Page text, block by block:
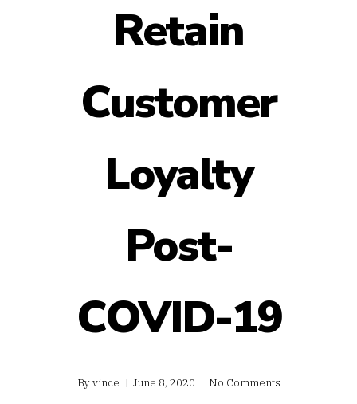
Retain
Customer
Loyalty
Post-
COVID-19
By vince June 8, 2020 No Comments